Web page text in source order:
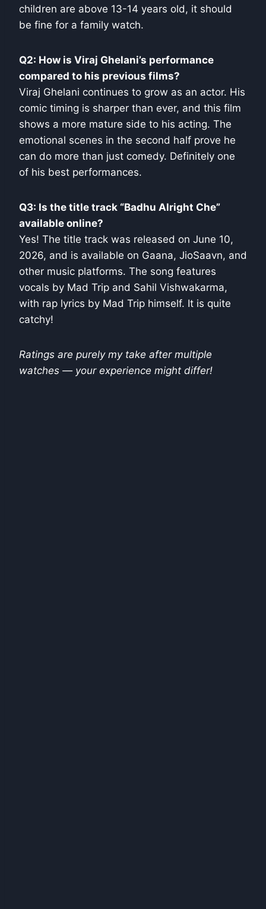
children are above 13-14 years old, it should
be fine for a family watch.
Q2: How is Viraj Ghelani’s performance
compared to his previous films?
Viraj Ghelani continues to grow as an actor. His
comic timing is sharper than ever, and this film
shows a more mature side to his acting. The
emotional scenes in the second half prove he
can do more than just comedy. Definitely one
of his best performances.
Q3: Is the title track “Badhu Alright Che”
available online?
Yes! The title track was released on June 10,
2026, and is available on Gaana, JioSaavn, and
other music platforms. The song features
vocals by Mad Trip and Sahil Vishwakarma,
with rap lyrics by Mad Trip himself. It is quite
catchy!
Ratings are purely my take after multiple
watches — your experience might differ!